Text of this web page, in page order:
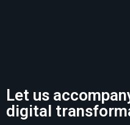
Let us
digital